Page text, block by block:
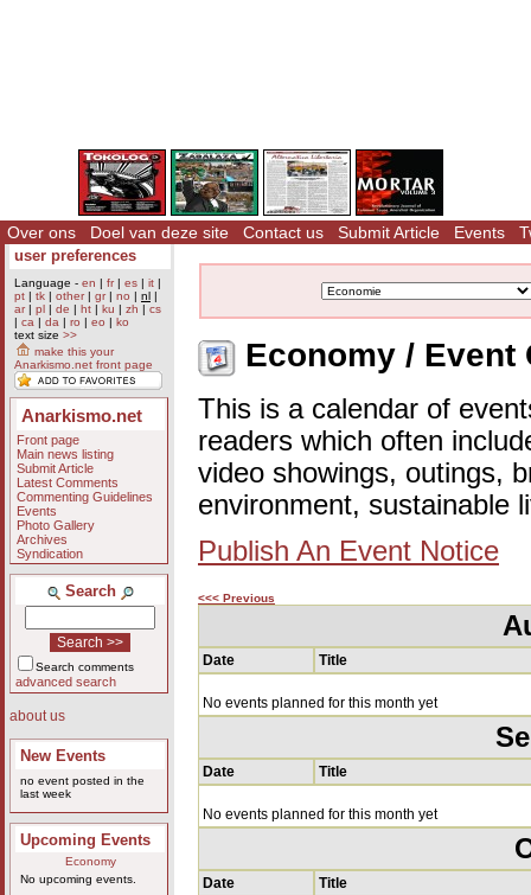
Over ons Doel van deze site Contact us Submit Article Events
user preferences
Language - en | fr| es | it |
pt | tk | other| gr| no | nl |
ar| pl | de | ht | ku | zh | cs
| ca | da | ro | eo | ko
text size >>
make this your
Anarkismo.net front page
Anarkismo.net
Front page
Main news listing
Submit Article
Latest Comments
Commenting Guidelines
Events
Photo Gallery
Archives
Syndication
Search
Search comments
advanced search
about us
New Events
no event posted in the
last week
Upcoming Events
Economy
No upcoming events.
Economy / Event
This is a calendar of
readers which often
video showings, outings,
environment, sustainable
Publish An Event Notice
<<< Previous
Date Title
No events planned for this month yet
Date Title
No events planned for this month yet
Date Title